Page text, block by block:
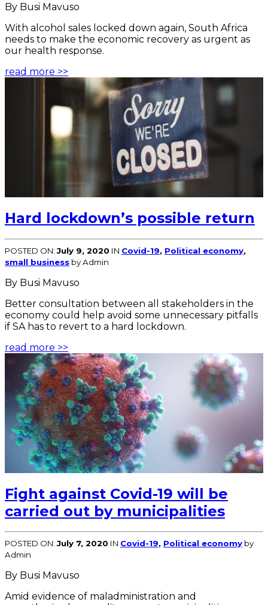
By Busi Mavuso
With alcohol sales locked down again, South Africa
needs to make the economic recovery as urgent as
our health response.
read more >>
Hard lockdown’s possible return
POSTED ON:July 9, 2020 IN Covid-19, Political economy,
small business by Admin
By Busi Mavuso
Better consultation between all stakeholders in the
economy could help avoid some unnecessary pitfalls
if SA has to revert to a hard lockdown.
read more >>
Fight against Covid-19 will be
carried out by municipalities
POSTED ON:July 7, 2020 IN Covid-19, Political economy by
Admin
By Busi Mavuso
Amid evidence of maladministration and